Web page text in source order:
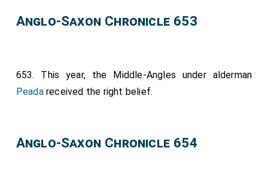
Anglo-Saxon Chronicle 653
653. This year, the Middle-Angles under alderman
Peadareceived the right belief.
Anglo-Saxon Chronicle 654